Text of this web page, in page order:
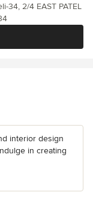
34, 2/4 EAST PATEL
interior design
in creating